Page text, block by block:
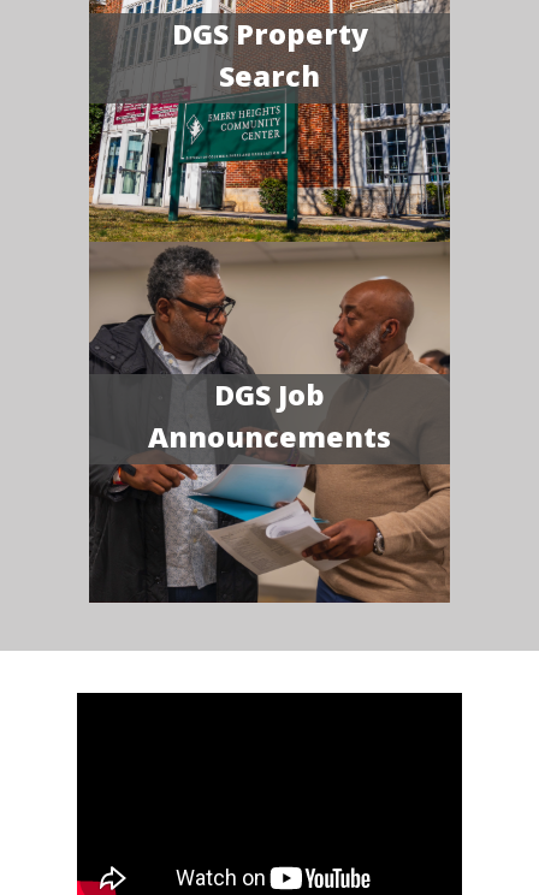
DGS Property
Search
DGS Job
Announcements